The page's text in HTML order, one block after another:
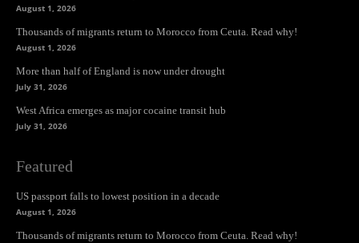
August 1, 2026
Thousands of migrants return to Morocco from Ceuta. Read why!
August 1, 2026
More than half of England is now under drought
July 31, 2026
West Africa emerges as major cocaine transit hub
July 31, 2026
Featured
US passport falls to lowest position in a decade
August 1, 2026
Thousands of migrants return to Morocco from Ceuta. Read why!